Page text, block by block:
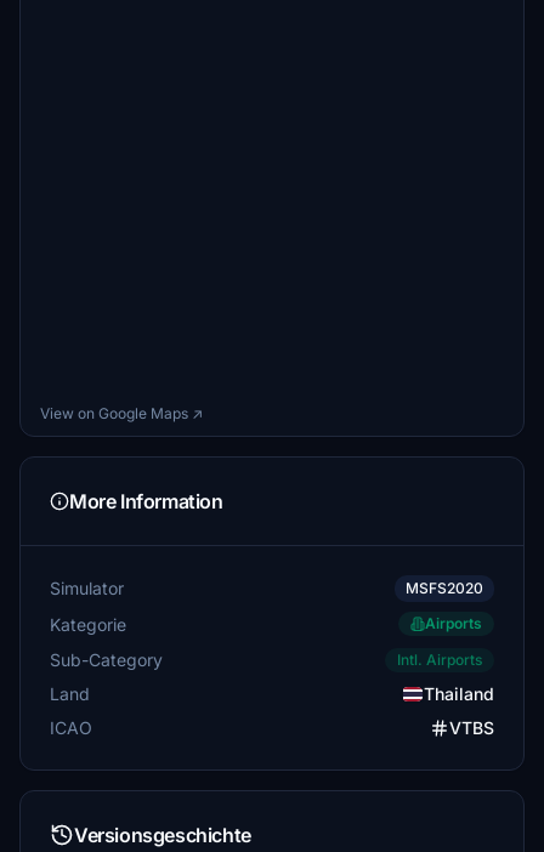
View on Google Maps ↗
More Information
Simulator MSFS2020
Kategorie Airports
Sub-Category Intl. Airports
Land
Thailand
ICAO
VTBS
Versionsgeschichte